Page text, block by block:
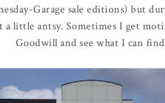
Garage sale editions) but
a little antsy. Sometimes I get
Goodwill and see what I can